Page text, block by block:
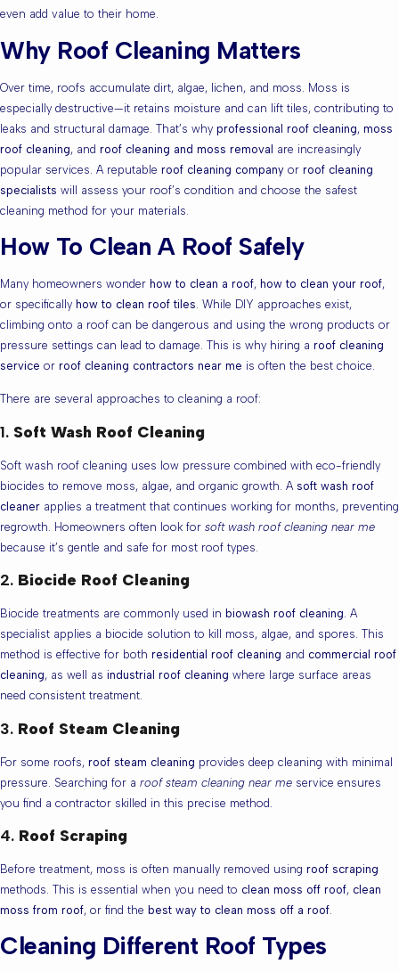
even add value to their home.
Why Roof Cleaning Matters
Over time, roofs accumulate dirt, algae, lichen, and moss. Moss is
especially destructive—it retains moisture and can lift tiles, contributing to
leaks and structural damage. That’s why professional roof cleaning, moss
roof cleaning, and roof cleaning and moss removal are increasingly
popular services. A reputable roof cleaning company or roof cleaning
specialists will assess your roof’s condition and choose the safest
cleaning method for your materials.
How To Clean A Roof Safely
Many homeowners wonder how to clean a roof, how to clean your roof,
or specifically how to clean roof tiles. While DIY approaches exist,
climbing onto a roof can be dangerous and using the wrong products or
pressure settings can lead to damage. This is why hiring a roof cleaning
service or roof cleaning contractors near me is often the best choice.
There are several approaches to cleaning a roof:
1. Soft Wash Roof Cleaning
Soft wash roof cleaning uses low pressure combined with eco-friendly
biocides to remove moss, algae, and organic growth. A soft wash roof
cleaner applies a treatment that continues working for months, preventing
regrowth. Homeowners often look for soft wash roof cleaning near me
because it’s gentle and safe for most roof types.
2. Biocide Roof Cleaning
Biocide treatments are commonly used in biowash roof cleaning. A
specialist applies a biocide solution to kill moss, algae, and spores. This
method is effective for both residential roof cleaning and commercial roof
cleaning, as well as industrial roof cleaning where large surface areas
need consistent treatment.
3. Roof Steam Cleaning
For some roofs, roof steam cleaning provides deep cleaning with minimal
pressure. Searching for a roof steam cleaning near me service ensures
you find a contractor skilled in this precise method.
4. Roof Scraping
Before treatment, moss is often manually removed using roof scraping
methods. This is essential when you need to clean moss off roof, clean
moss from roof, or find the best way to clean moss off a roof.
Cleaning Different Roof Types